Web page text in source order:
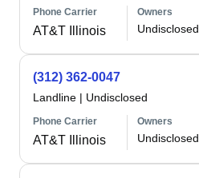
Phone Carrier
AT&T Illinois
Owners
Undisclosed
(312) 362-0047
Landline | Undisclosed
Phone Carrier
AT&T Illinois
Owners
Undisclosed